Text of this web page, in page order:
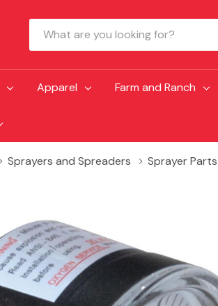
Search
Apparel Farm and Ranch
Sprayers and Spreaders Sprayer